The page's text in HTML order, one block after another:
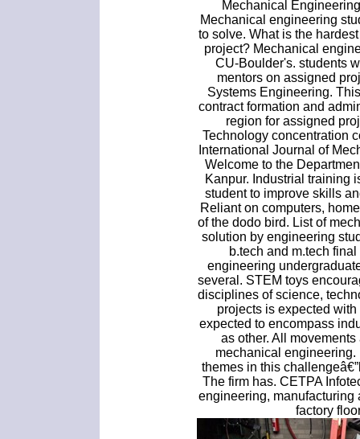
Mechanical
Mechanical engineering
to solve. What is the
project? Mechanical
CU-Boulder's. students
mentors on assigned
Systems Engineering.
contract formation and
region for assigned
Technology concentration
International Journal of
Welcome to the
Kanpur. Industrial training
student to improve skills
Reliant on computers,
of the dodo bird. List of
solution by engineering
b.tech and m.tech
engineering
several. STEM toys
disciplines of science,
projects is expected
expected to encompass
as other. All
mechanical
themes in this
The firm has. CETPA
engineering, manufacturing
factory